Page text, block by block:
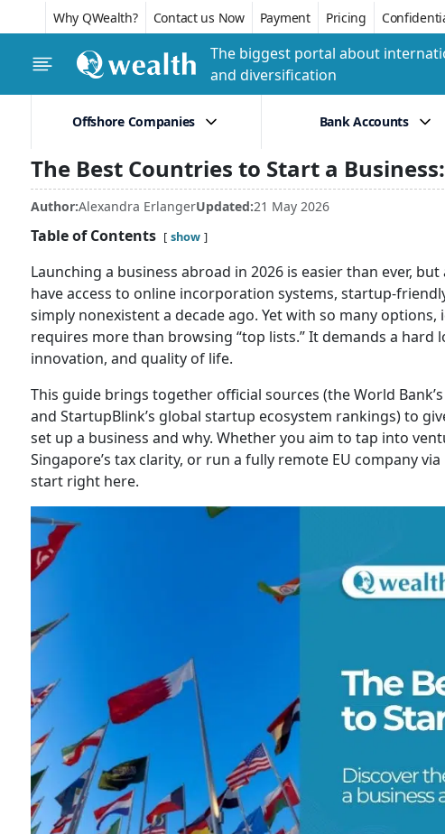
Why QWealth? Contact us Now Payment Pricing
The biggest portal about
and diversification
Offshore Companies Bank Accounts
The Best Countries to Start a
Author:Alexandra ErlangerUpdated:21 May 2026
Table of Contents show
Launching a business abroad in 2026 is easier than ever,
have access to online incorporation systems, startup-
simply nonexistent a decade ago. Yet with so many
requires more than browsing “top lists.” It demands a hard
innovation, and quality of life.
This guide brings together official sources (the World
and StartupBlink’s global startup ecosystem rankings) to
set up a business and why. Whether you aim to tap into
Singapore’s tax clarity, or run a fully remote EU company
start right here.